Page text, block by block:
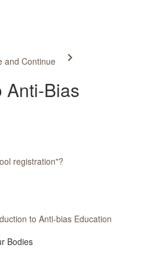
and Continue
Anti-Bias
registration"?
to Anti-bias Education
Bodies